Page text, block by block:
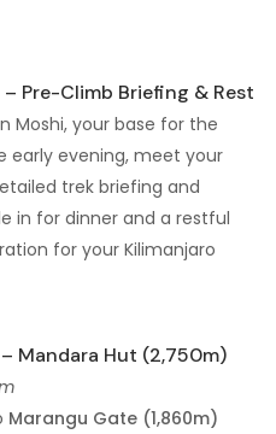
– Pre-Climb Briefing & Rest
Moshi, your base for the
early evening, meet your
trek briefing and
in for dinner and a restful
for your Kilimanjaro
Mandara Hut (2,750m)
Marangu Gate (1,860m)